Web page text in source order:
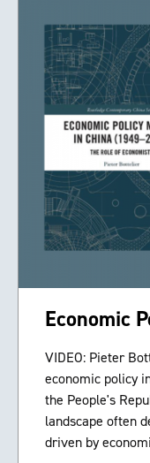
Economic
VIDEO: Pieter
economic policy
the People's
landscape often
driven by